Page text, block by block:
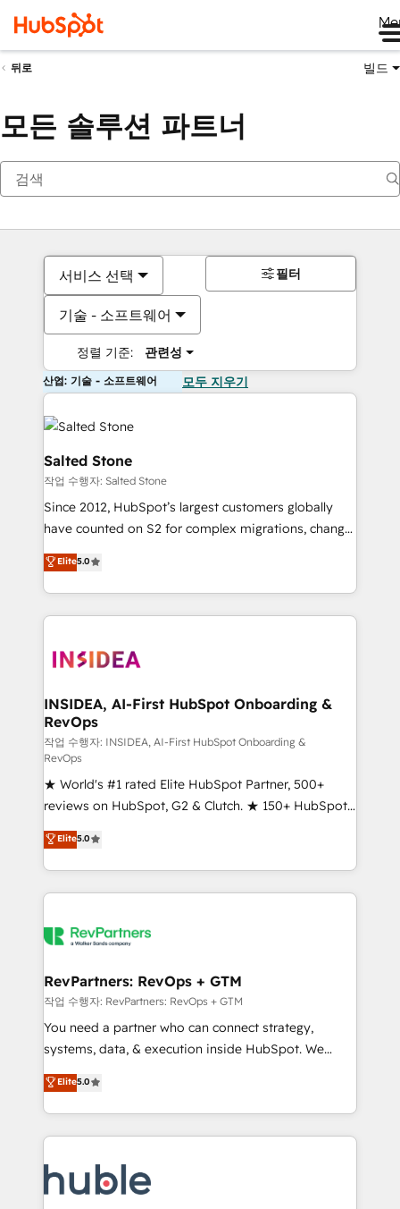
뒤로 빌드
모든 솔루션 파트너
서비스 선택
기술 - 소프트웨어
정렬 기준: 관련성
필터
산업: 기술 - 소프트웨어 모두 지우기
Salted Stone
작업 수행자: Salted Stone
Since 2012, HubSpot’s largest customers globally
have counted on S2 for complex migrations, change
management, systems integration, and creative
solutions that deliver measurable impact and
transform brand experiences As one of the few full-
service creative agencies in the HubSpot
winning design to build scalable, globally
marketing campaigns, & RevOps frameworks that
fuel long-term success We connect the entire
customer lifecycle through seamless integrations,
ensure long-term adoption with change-
management programs, and align marketing, sales,
and service to drive sustainable growth With 6 key
HubSpot accreditations and experience across
hundreds of organizations in dozens of industries,
there’s a good chance one of our globally integrated
teams has worked with clients just like you Let’s
looking for...and get your next big initiative moving!
Elite5.0
INSIDEA, AI-First HubSpot Onboarding &
RevOps
작업 수행자: INSIDEA, AI-First HubSpot Onboarding &
RevOps
★ World's #1 rated Elite HubSpot Partner, 500+
reviews on HubSpot, G2 & Clutch. ★ 150+ HubSpot
Certified Experts & Trainers across the team ★
1,500+ implementations across five continents ★ AI-
First, RevOps-led, Onboarding obsessed ★
Company of the Year 2024/25 INSIDEA helps
engine. We onboard your team, migrate your data,
from week one, in your time zone. What we do ➤
Onboarding: Live in weeks, with workflows built
around your business, not a template. ➤ Migration:
Move from any legacy CRM. Zero downtime, full data
run your revenue process. Sales, marketing, and
service wired together. ➤ AI and Integrations: Layer
tune-ups, feature rollouts, adoption coaching. Buying
HubSpot, switching to it, or reviving a stale portal?
Elite5.0
RevPartners: RevOps + GTM
작업 수행자: RevPartners: RevOps + GTM
You need a partner who can connect strategy,
systems, data, & execution inside HubSpot. We
bridge the gap where most agencies fall short by
combining GTM strategy with technical execution to
solve the right problem with the right solution. As the
only firm in the world to hold Elite Partner
clients gain a unique advantage in CRM architecture,
pipeline generation, data intelligence, and go-to-
Elite5.0